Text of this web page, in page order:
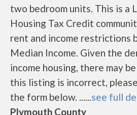
two bedroom units. This is a
Housing Tax Credit
rent and income restrictions
Median Income. Given the
income housing, there may
this listing is incorrect,
the form below. ......see full
Plymouth County